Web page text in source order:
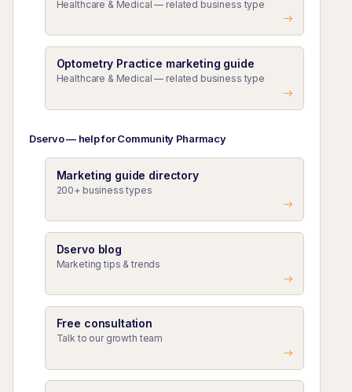
Healthcare & Medical — related business type
Optometry Practice marketing guide
Healthcare & Medical — related business type
Dservo — help for Community Pharmacy
Marketing guide directory
200+ business types
Dservo blog
Marketing tips & trends
Free consultation
Talk to our growth team